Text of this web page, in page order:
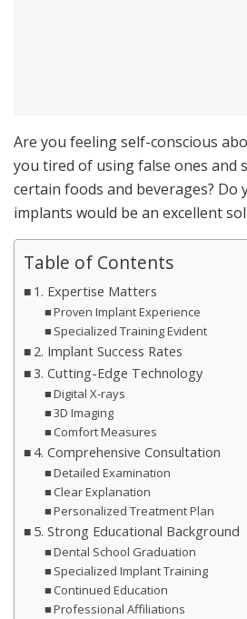
Are you feeling self-conscious
you tired of using false ones and
certain foods and beverages? Do
implants would be an excellent
Table of Contents
1. Expertise Matters
Proven Implant Experience
Specialized Training Evident
2. Implant Success Rates
3. Cutting-Edge Technology
Digital X-rays
3D Imaging
Comfort Measures
4. Comprehensive Consultation
Detailed Examination
Clear Explanation
Personalized Treatment Plan
5. Strong Educational Background
Dental School Graduation
Specialized Implant Training
Continued Education
Professional Affiliations